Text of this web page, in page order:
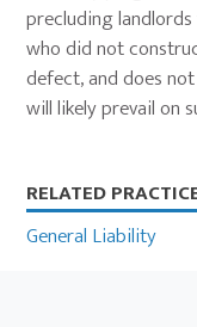
precluding
who did not
defect, and does
will likely prevail on
Primary
Sidebar
RELATED
General Liability